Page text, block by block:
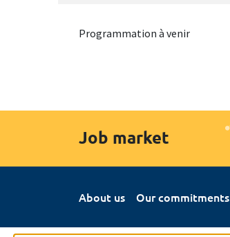
Programmation à venir
Job market
About us Our commitments